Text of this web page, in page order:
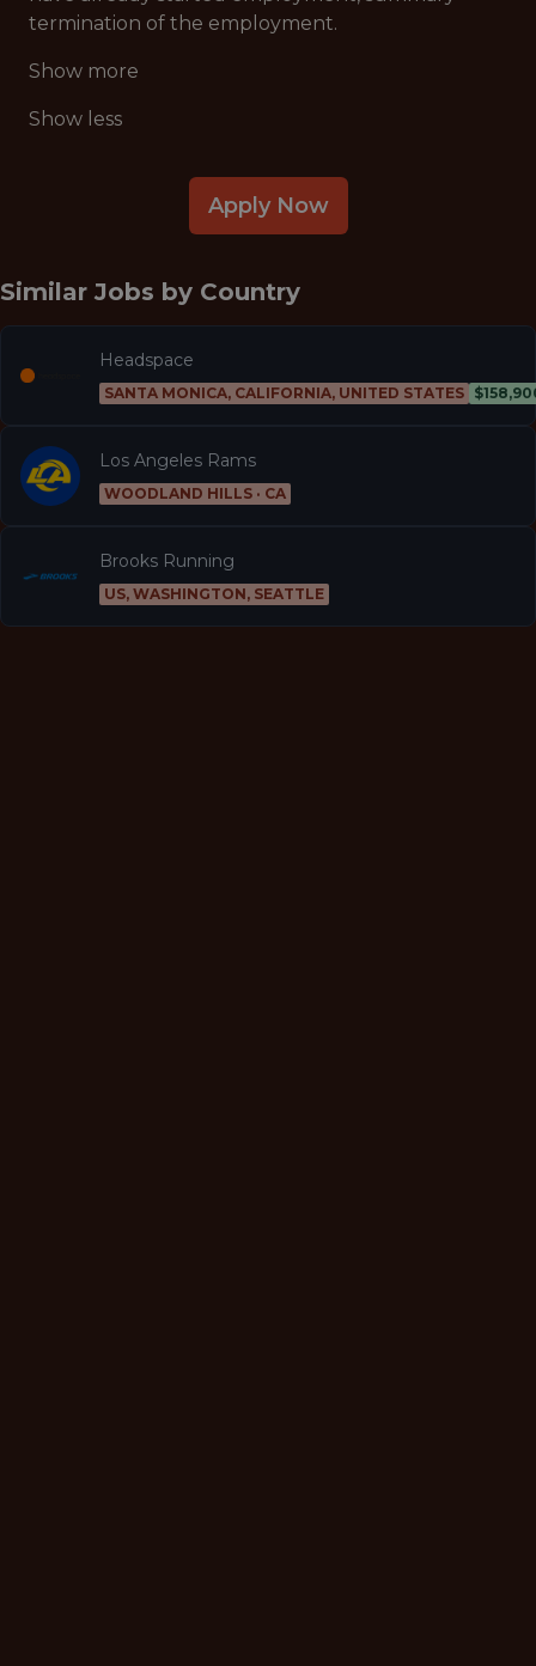
termination of the employment.
Show more
Show less
Apply Now
Similar Jobs by Country
Headspace
SANTA MONICA, CALIFORNIA, UNITED STATES
Los Angeles Rams
WOODLAND HILLS · CA
Brooks Running
US, WASHINGTON, SEATTLE